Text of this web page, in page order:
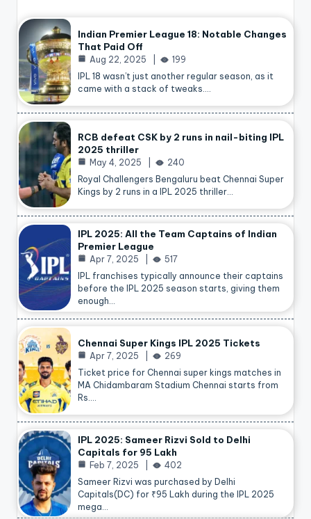
Indian Premier League 18: Notable Changes
That Paid Off
Aug 22, 2025
199
IPL 18 wasn’t just another regular season, as it
came with a stack of tweaks.…
RCB defeat CSK by 2 runs in nail-biting IPL
2025 thriller
May 4, 2025
240
Royal Challengers Bengaluru beat Chennai Super
Kings by 2 runs in a IPL 2025 thriller…
IPL 2025: All the Team Captains of Indian
Premier League
Apr 7, 2025
517
IPL franchises typically announce their captains
before the IPL 2025 season starts, giving them
enough…
Chennai Super Kings IPL 2025 Tickets
Apr 7, 2025
269
Ticket price for Chennai super kings matches in
MA Chidambaram Stadium Chennai starts from
Rs.…
IPL 2025: Sameer Rizvi Sold to Delhi
Capitals for 95 Lakh
Feb 7, 2025
402
Sameer Rizvi was purchased by Delhi
Capitals(DC) for ₹95 Lakh during the IPL 2025
mega…